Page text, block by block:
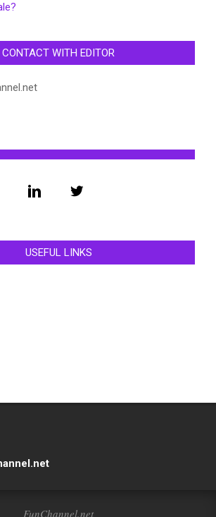
CONTACT WITH EDITOR
USEFUL LINKS
FunChannel.net